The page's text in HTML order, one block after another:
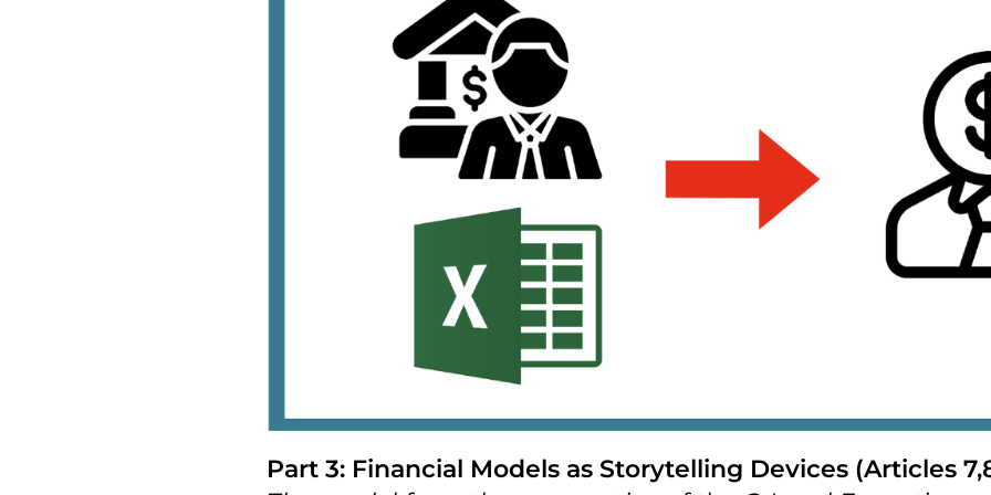
Part 3: Financial Models as Storytelling Devices (Articles